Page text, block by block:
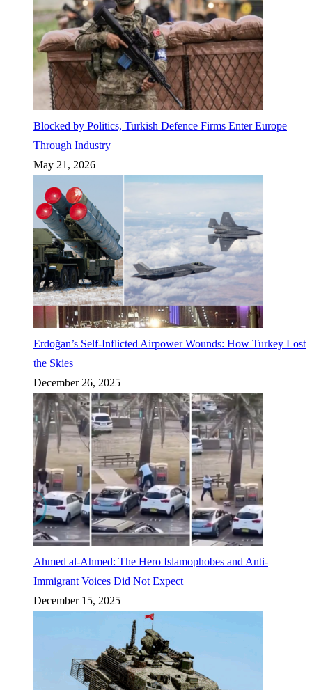
Blocked by Politics, Turkish Defence Firms Enter Europe
Through Industry
May 21, 2026
Erdoğan’s Self-Inflicted Airpower Wounds: How Turkey Lost
the Skies
December 26, 2025
Ahmed al-Ahmed: The Hero Islamophobes and Anti-
Immigrant Voices Did Not Expect
December 15, 2025